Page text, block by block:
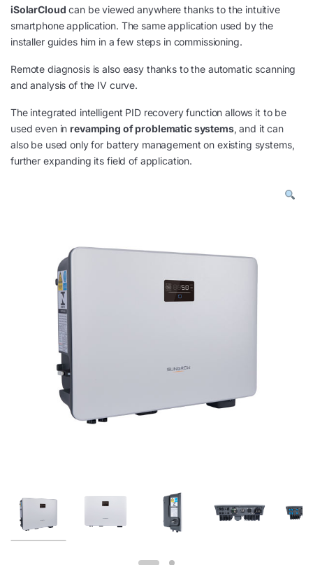
iSolarCloud can be viewed anywhere thanks to the intuitive
smartphone application. The same application used by the
installer guides him in a few steps in commissioning.
Remote diagnosis is also easy thanks to the automatic scanning
and analysis of the IV curve.
The integrated intelligent PID recovery function allows it to be
used even inrevamping of problematic systems, and it can
also be used only for battery management on existing systems,
further expanding its field of application.